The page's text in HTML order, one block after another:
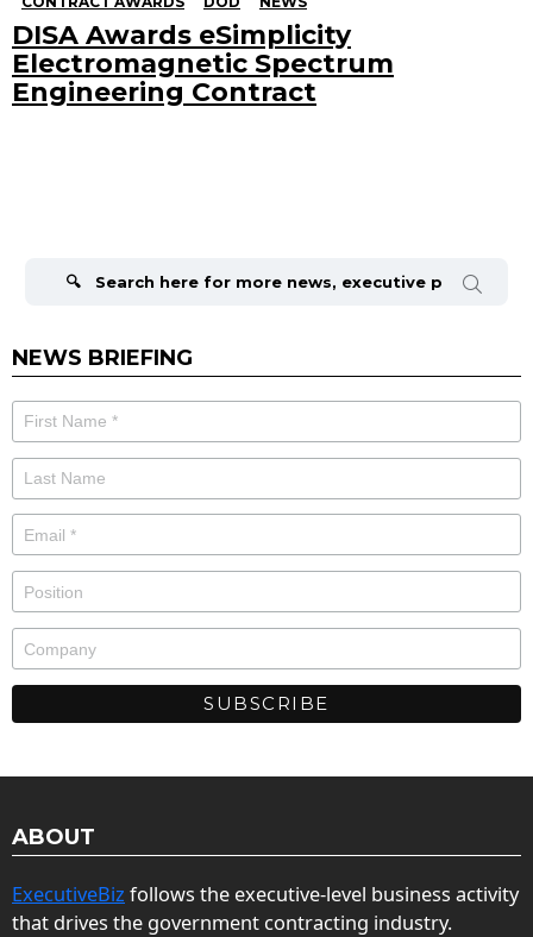
DISA Awards eSimplicity
Electromagnetic Spectrum
Engineering Contract
NEWS BRIEFING
ABOUT
ExecutiveBiz follows the executive-level business activity
that drives the government contracting industry.